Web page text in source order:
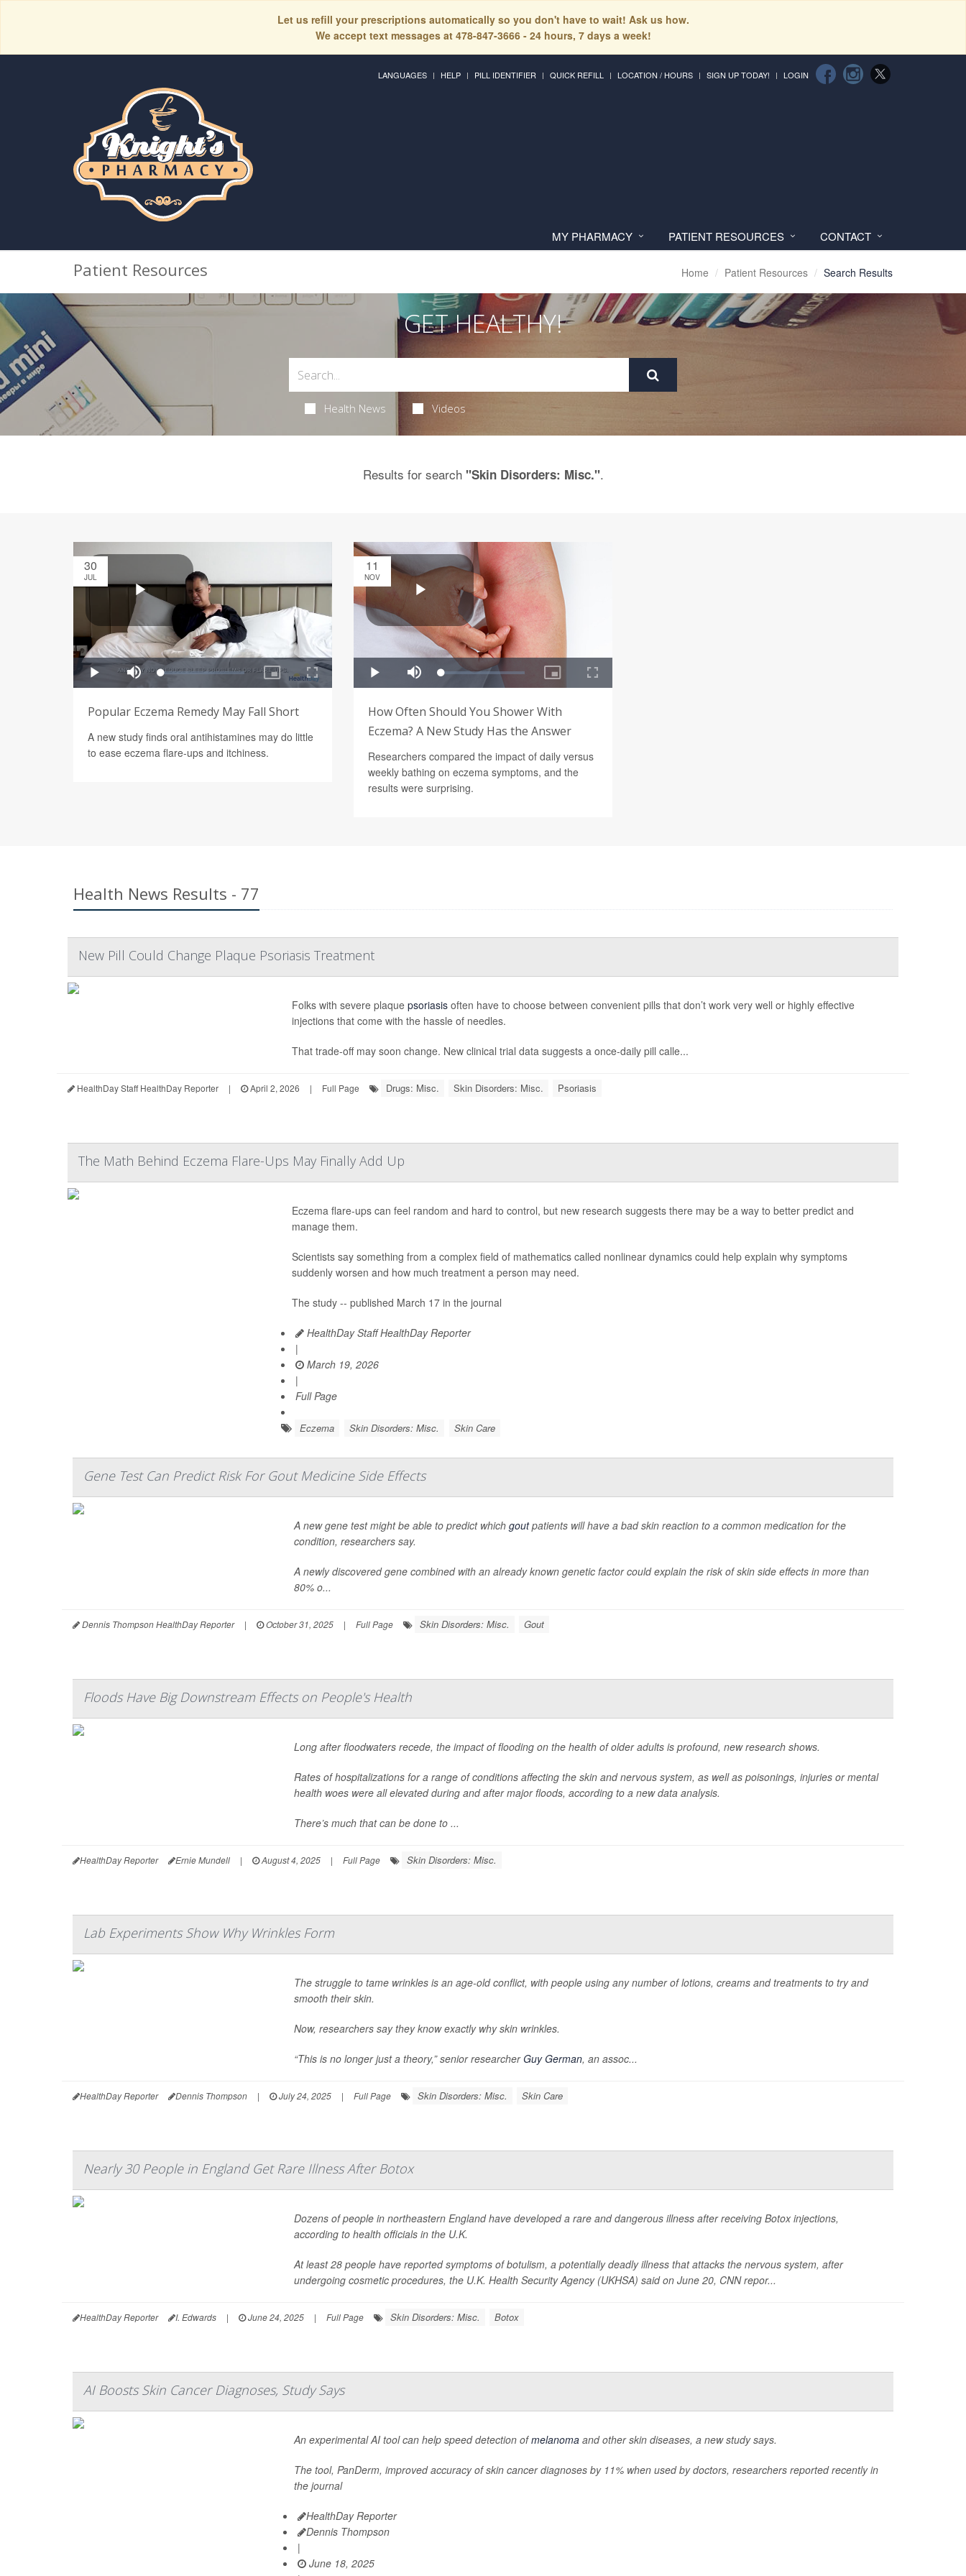
Let us refill your prescriptions automatically so you don't have to wait! Ask us how.
We accept text messages at 478-847-3666 - 24 hours, 7 days a week!
LANGUAGES HELP PILL IDENTIFIER QUICK REFILL LOCATION / HOURS SIGN UP TODAY! LOGIN
MY PHARMACY PATIENT RESOURCES CONTACT
Patient Resources Home Patient Resources Search Results
GET HEALTHY!
Health News Videos
Results for search "Skin Disorders: Misc.".
30
JUL
Popular Eczema Remedy May Fall Short
A new study finds oral antihistamines may do little
to ease eczema flare-ups and itchiness.
11
NOV
How Often Should You Shower With
Eczema? A New Study Has the Answer
Researchers compared the impact of daily versus
weekly bathing on eczema symptoms, and the
results were surprising.
Health News Results - 77
New Pill Could Change Plaque Psoriasis Treatment
Folks with severe plaque psoriasisoften have to choose between convenient pills that don’t work very well or highly effective
injections that come with the hassle of needles.
That trade-off may soon change. New clinical trial data suggests a once-daily pill calle...
HealthDay Staff HealthDay Reporter | April 2, 2026 | Full Page Drugs: Misc. Skin Disorders: Misc. Psoriasis
The Math Behind Eczema Flare-Ups May Finally Add Up
Eczema flare-ups can feel random and hard to control, but new research suggests there may be a way to better predict and
manage them.
Scientists say something from a complex field of mathematics called nonlinear dynamics could help explain why symptoms
suddenly worsen and how much treatment a person may need.
The study -- published March 17 in the journal
HealthDay Staff HealthDay Reporter
|
March 19, 2026
|
Full Page
Eczema Skin Disorders: Misc. Skin Care
Gene Test Can Predict Risk For Gout Medicine Side Effects
A new gene test might be able to predict which goutpatients will have a bad skin reaction to a common medication for the
condition, researchers say.
A newly discovered gene combined with an already known genetic factor could explain the risk of skin side effects in more than
80% o...
Dennis Thompson HealthDay Reporter | October 31, 2025 | Full Page Skin Disorders: Misc. Gout
Floods Have Big Downstream Effects on People's Health
Long after floodwaters recede, the impact of flooding on the health of older adults is profound, new research shows.
Rates of hospitalizations for a range of conditions affecting the skin and nervous system, as well as poisonings, injuries or mental
health woes were all elevated during and after major floods, according to a new data analysis.
There’s much that can be done to ...
HealthDay Reporter Ernie Mundell | August 4, 2025 | Full Page Skin Disorders: Misc.
Lab Experiments Show Why Wrinkles Form
The struggle to tame wrinkles is an age-old conflict, with people using any number of lotions, creams and treatments to try and
smooth their skin.
Now, researchers say they know exactly why skin wrinkles.
“This is no longer just a theory,” senior researcherGuy German, an assoc...
HealthDay Reporter Dennis Thompson | July 24, 2025 | Full Page Skin Disorders: Misc. Skin Care
Nearly 30 People in England Get Rare Illness After Botox
Dozens of people in northeastern England have developed a rare and dangerous illness after receiving Botox injections,
according to health officials in the U.K.
At least 28 people have reported symptoms of botulism, a potentially deadly illness that attacks the nervous system, after
undergoing cosmetic procedures, the U.K. Health Security Agency (UKHSA) said on June 20, CNNrepor...
HealthDay Reporter I. Edwards | June 24, 2025 | Full Page Skin Disorders: Misc. Botox
AI Boosts Skin Cancer Diagnoses, Study Says
An experimental AI tool can help speed detection ofmelanoma and other skin diseases, a new study says.
The tool, PanDerm, improved accuracy of skin cancer diagnoses by 11% when used by doctors, researchers reported recently in
the journal
HealthDay Reporter
Dennis Thompson
|
June 18, 2025